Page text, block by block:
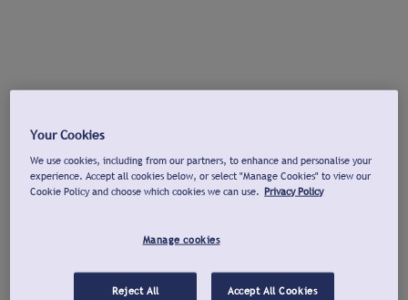
Your Cookies
We use cookies, including from our partners, to enhance and personalise your
experience. Accept all cookies below, or select "Manage Cookies" to view our
Cookie Policy and choose which cookies we can use. Privacy Policy
Manage cookies
Reject All Accept All Cookies